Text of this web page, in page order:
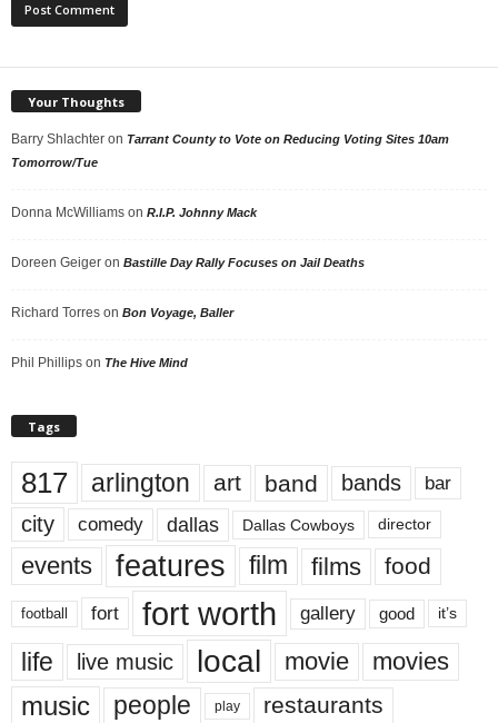
Your Thoughts
Barry Shlachter on Tarrant County to Vote on Reducing Voting Sites 10am
Tomorrow/Tue
Donna McWilliams on R.I.P. Johnny Mack
Doreen Geiger on Bastille Day Rally Focuses on Jail Deaths
Richard Torres on Bon Voyage, Baller
Phil Phillips on The Hive Mind
Tags
817 arlington art band bands bar
city comedy dallas Dallas Cowboys director
events features film films food
football fort fort worth gallery good it’s
life live music local movie movies
music people play restaurants